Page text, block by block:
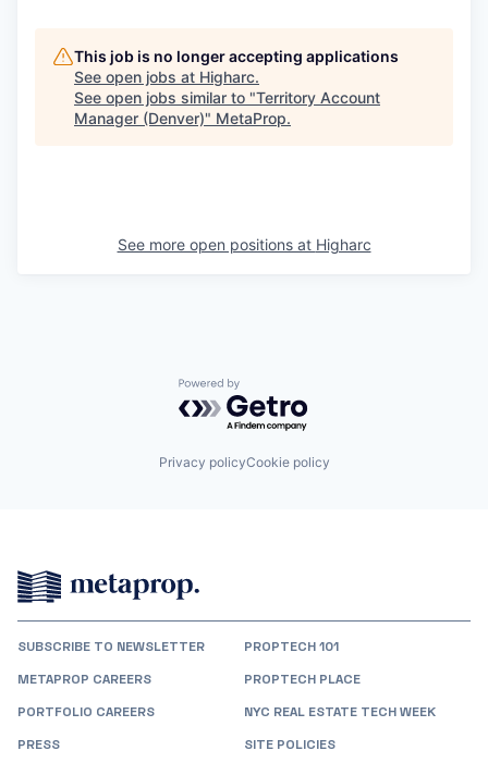
This job is no longer accepting applications
See open jobs at Higharc.
See open jobs similar to "Territory Account
Manager (Denver)" MetaProp.
See more open positions at Higharc
Powered by Getro.com
Privacy policyCookie policy
SUBSCRIBE TO NEWSLETTER
METAPROP CAREERS
PORTFOLIO CAREERS
PRESS
PROPTECH 101
PROPTECH PLACE
NYC REAL ESTATE TECH WEEK
SITE POLICIES